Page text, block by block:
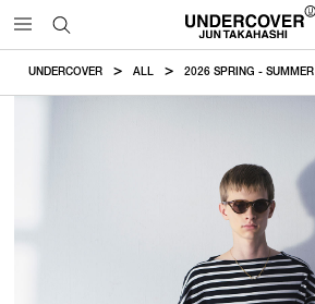
UNDERCOVER ALL 2026 SPRING - SUMMER